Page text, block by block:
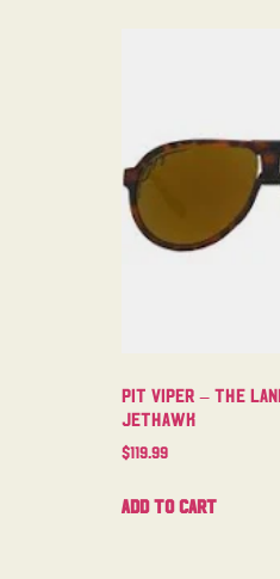
Pit Viper – The
Jethawk
$119.99
Add to cart